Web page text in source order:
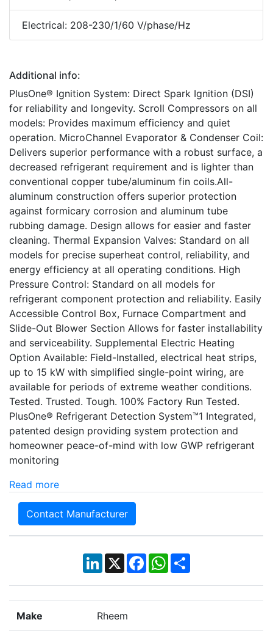
Electrical: 208-230/1/60 V/phase/Hz
Additional info:
PlusOne® Ignition System: Direct Spark Ignition (DSI)
for reliability and longevity. Scroll Compressors on all
models: Provides maximum efficiency and quiet
operation. MicroChannel Evaporator & Condenser Coil:
Delivers superior performance with a robust surface, a
decreased refrigerant requirement and is lighter than
conventional copper tube/aluminum fin coils.All-
aluminum construction offers superior protection
against formicary corrosion and aluminum tube
rubbing damage. Design allows for easier and faster
cleaning. Thermal Expansion Valves: Standard on all
models for precise superheat control, reliability, and
energy efficiency at all operating conditions. High
Pressure Control: Standard on all models for
refrigerant component protection and reliability. Easily
Accessible Control Box, Furnace Compartment and
Slide-Out Blower Section Allows for faster installability
and serviceability. Supplemental Electric Heating
Option Available: Field-Installed, electrical heat strips,
up to 15 kW with simplified single-point wiring, are
available for periods of extreme weather conditions.
Tested. Trusted. Tough. 100% Factory Run Tested.
PlusOne® Refrigerant Detection System™1 Integrated,
patented design providing system protection and
homeowner peace-of-mind with low GWP refrigerant
monitoring
Read more
Contact Manufacturer
LinkedIn
X Facebook
WhatsApp
Share
Make Rheem